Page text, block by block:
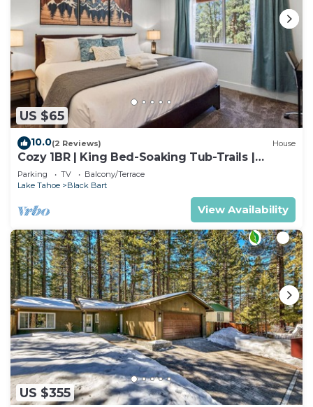
US $65
10.0(2 Reviews) House
Cozy 1BR | King Bed-Soaking Tub-Trails |
Sleeps 2
Parking TV
Balcony/Terrace
Lake Tahoe
Black Bart
View Availability
US $355